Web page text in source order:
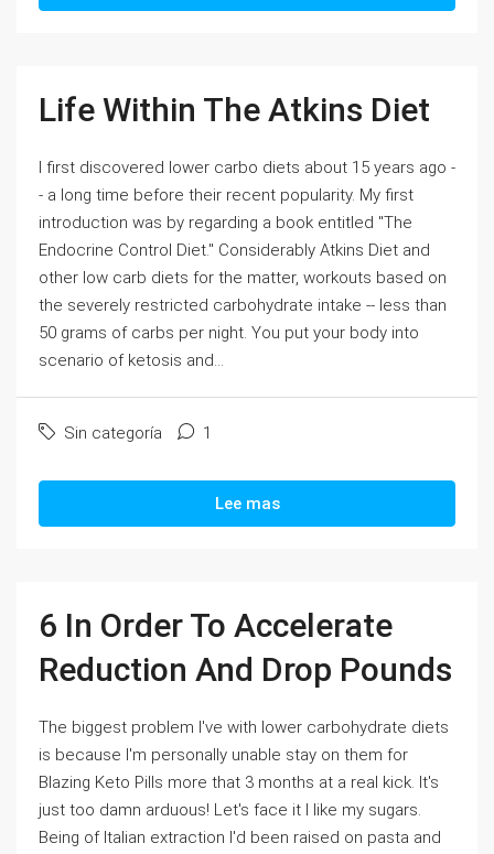
Life Within The Atkins Diet
I first discovered lower carbo diets about 15 years ago -
- a long time before their recent popularity. My first
introduction was by regarding a book entitled "The
Endocrine Control Diet." Considerably Atkins Diet and
other low carb diets for the matter, workouts based on
the severely restricted carbohydrate intake -- less than
50 grams of carbs per night. You put your body into
scenario of ketosis and...
Sin categoría 1
Lee mas
6 In Order To Accelerate
Reduction And Drop Pounds
The biggest problem I've with lower carbohydrate diets
is because I'm personally unable stay on them for
Blazing Keto Pills more that 3 months at a real kick. It's
just too damn arduous! Let's face it I like my sugars.
Being of Italian extraction I'd been raised on pasta and